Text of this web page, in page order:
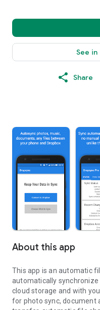
See in
Share
About this app
This app is an automatic
automatically
cloud storage and with
for photo sync, document